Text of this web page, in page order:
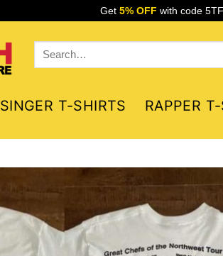
Get 5% OFF with code
Search
for:
SINGER T-SHIRTS RAPPER